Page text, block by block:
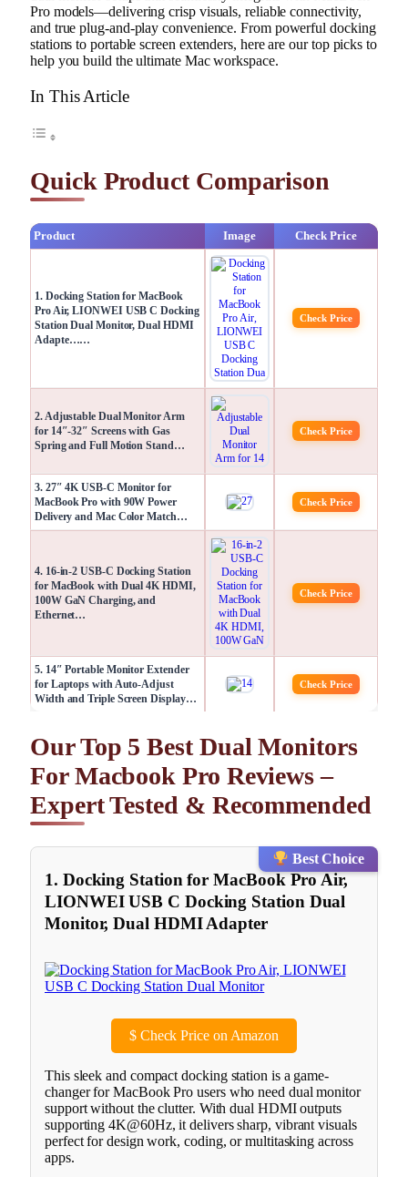
Pro models—delivering crisp visuals, reliable connectivity,
and true plug-and-play convenience. From powerful docking
stations to portable screen extenders, here are our top picks to
help you build the ultimate Mac workspace.
In This Article
Quick Product Comparison
Product Image Check Price
1. Docking Station for MacBook
Pro Air, LIONWEI USB C Docking
Station Dual Monitor, Dual HDMI
Adapte……
Check Price
2. Adjustable Dual Monitor Arm
for 14″-32″ Screens with Gas
Spring and Full Motion Stand…
Check Price
3. 27″ 4K USB-C Monitor for
MacBook Pro with 90W Power
Delivery and Mac Color Match…
Check Price
4. 16-in-2 USB-C Docking Station
for MacBook with Dual 4K HDMI,
100W GaN Charging, and
Ethernet…
Check Price
5. 14″ Portable Monitor Extender
for Laptops with Auto-Adjust
Width and Triple Screen Display…
Check Price
Our Top 5 Best Dual Monitors
For Macbook Pro Reviews –
Expert Tested & Recommended
Best Choice
1. Docking Station for MacBook Pro Air,
LIONWEI USB C Docking Station Dual
Monitor, Dual HDMI Adapter
$Check Price on Amazon
This sleek and compact docking station is a game-
changer for MacBook Pro users who need dual monitor
support without the clutter. With dual HDMI outputs
supporting 4K@60Hz, it delivers sharp, vibrant visuals
perfect for design work, coding, or multitasking across
apps.